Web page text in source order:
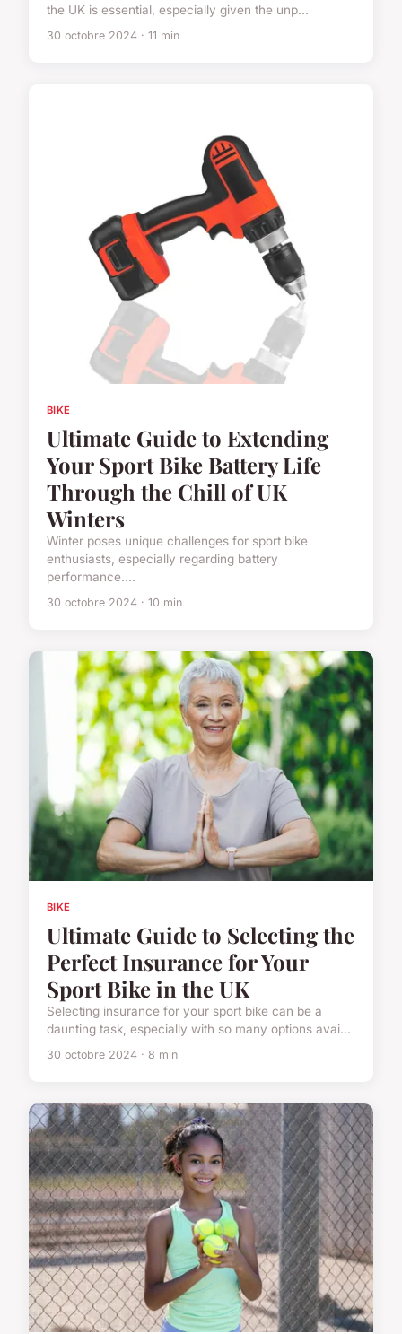
the UK is essential, especially given the unp...
30 octobre 2024 · 11 min
BIKE
Ultimate Guide to Extending
Your Sport Bike Battery Life
Through the Chill of UK
Winters
Winter poses unique challenges for sport bike
enthusiasts, especially regarding battery
performance....
30 octobre 2024 · 10 min
BIKE
Ultimate Guide to Selecting the
Perfect Insurance for Your
Sport Bike in the UK
Selecting insurance for your sport bike can be a
daunting task, especially with so many options avai...
30 octobre 2024 · 8 min